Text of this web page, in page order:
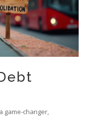
game-changer,